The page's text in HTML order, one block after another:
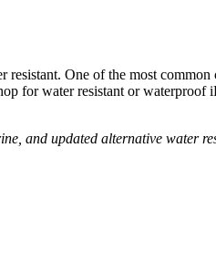
One of the most
for water resistant or waterproof
and updated alternative water